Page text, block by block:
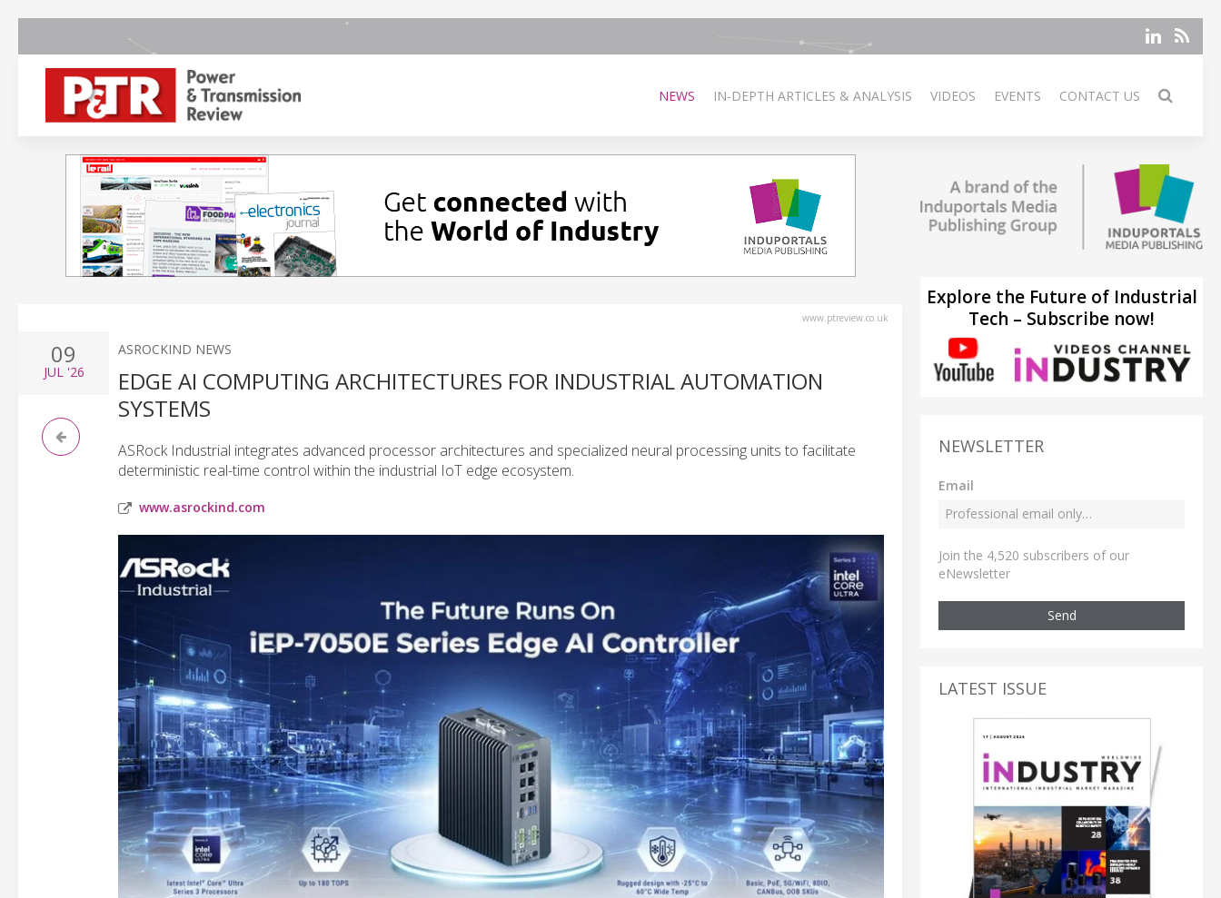
NEWS IN-DEPTH ARTICLES & ANALYSIS VIDEOS EVENTS CONTACT US
www.ptreview.co.uk
09
JUL'26
ASROCKIND NEWS
EDGE AI COMPUTING ARCHITECTURES FOR INDUSTRIAL AUTOMATION
SYSTEMS
ASRock Industrial integrates advanced processor architectures and specialized neural processing units to facilitate
deterministic real-time control within the industrial IoT edge ecosystem.
www.asrockind.com
Explore the Future of Industrial
Tech – Subscribe now!
NEWSLETTER
Email
Join the 4,520 subscribers of our
eNewsletter
Send
LATEST ISSUE